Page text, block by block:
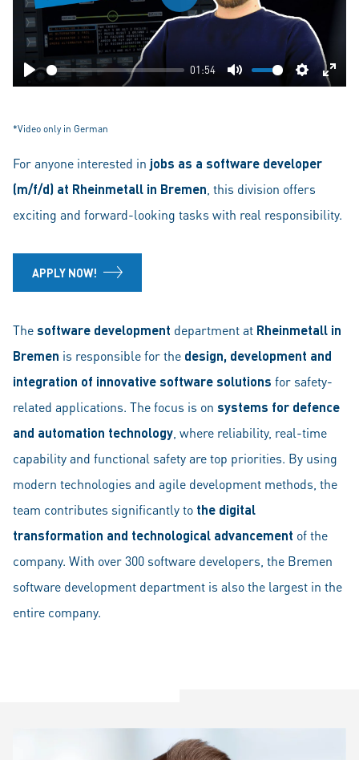
Play
01:54
Mute Settings
Play
*Video only in German
For anyone interested in jobs as a software developer
(m/f/d) at Rheinmetall in Bremen , this division offers
exciting and forward-looking tasks with real responsibility.
APPLY NOW!
Thesoftware development department at Rheinmetall in
Bremen is responsible for the design, development and
integration of innovative software solutions for safety-
related applications. The focus is on systems for defence
and automation technology , where reliability, real-time
capability and functional safety are top priorities. By using
modern technologies and agile development methods, the
team contributes significantly to the digital
transformation and technological advancement of the
company. With over 300 software developers, the Bremen
software development department is also the largest in the
entire company.